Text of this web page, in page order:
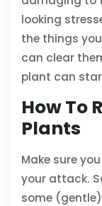
looking
the things
can clear
plant can
How To
Plants
Make sure
your attack.
some